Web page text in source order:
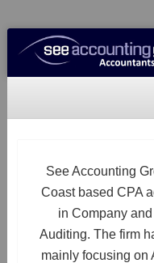
See
Accountants &
See Accounting
Coast based CPA
in Company
Auditing. The firm
mainly focusing on